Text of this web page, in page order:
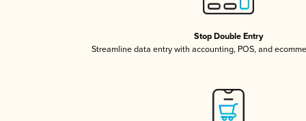
Stop Double Entry
Streamline data entry with accounting, POS, and